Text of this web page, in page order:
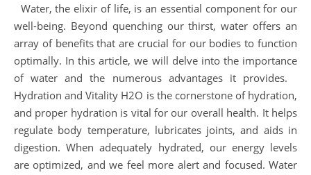
Water, the elixir of life, is an essential component for our
well-being. Beyond quenching our thirst, water offers an
array of benefits that are crucial for our bodies to function
optimally. In this article, we will delve into the importance
of water and the numerous advantages it provides.
Hydration and Vitality H2O is the cornerstone of hydration,
and proper hydration is vital for our overall health. It helps
regulate body temperature, lubricates joints, and aids in
digestion. When adequately hydrated, our energy levels
are optimized, and we feel more alert and focused. Water